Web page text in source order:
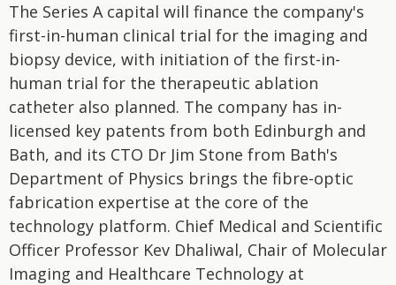
The Series A capital will finance the company's
first-in-human clinical trial for the imaging and
biopsy device, with initiation of the first-in-
human trial for the therapeutic ablation
catheter also planned. The company has in-
licensed key patents from both Edinburgh and
Bath, and its CTO Dr Jim Stone from Bath's
Department of Physics brings the fibre-optic
fabrication expertise at the core of the
technology platform. Chief Medical and Scientific
Officer Professor Kev Dhaliwal, Chair of Molecular
Imaging and Healthcare Technology at